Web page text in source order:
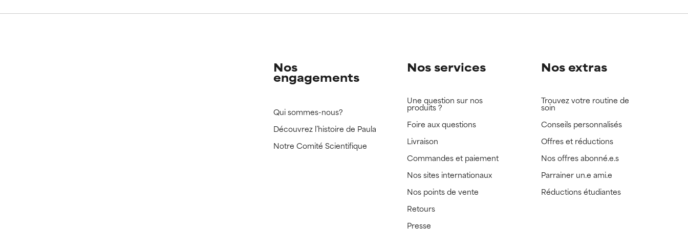
research on it.
research on it.
Nos
engagements
Qui sommes-nous?
Découvrez l’histoire de Paula
Notre Comité Scientifique
Nos services
Une question sur nos
produits ?
Foire aux questions
Livraison
Commandes et paiement
Nos sites internationaux
Nos points de vente
Retours
Presse
Nos extras
Trouvez votre routine de
soin
Conseils personnalisés
Offres et réductions
Nos offres abonné.e.s
Parrainer un.e ami.e
Réductions étudiantes